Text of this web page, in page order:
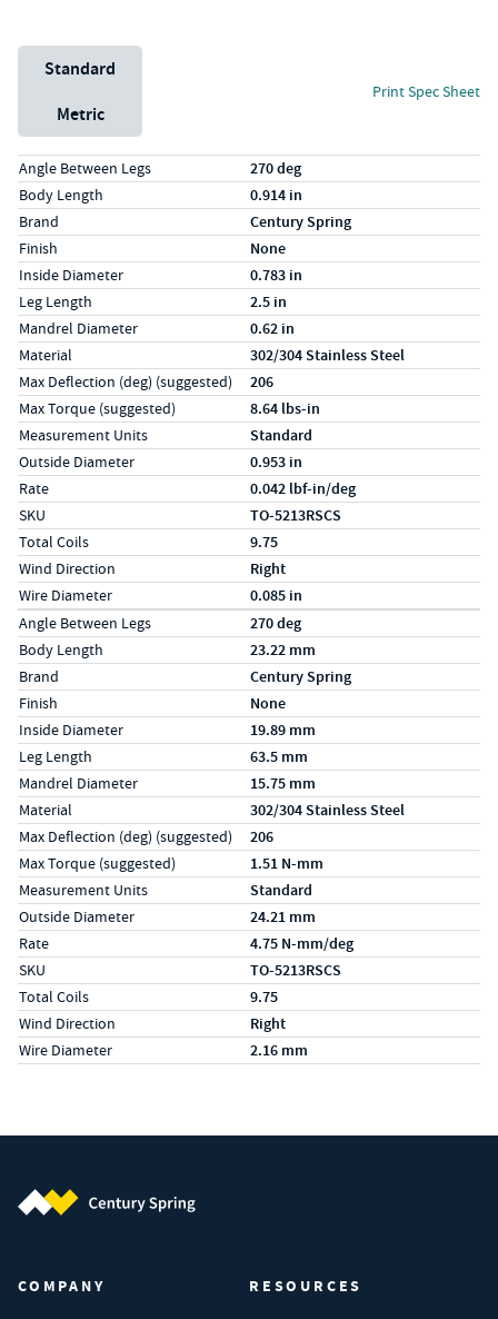
Unit System
Standard
Metric
Print Spec Sheet
Specs (in standard)
Label Value
Angle Between Legs 270 deg
Body Length 0.914 in
Brand Century Spring
Finish None
Inside Diameter 0.783 in
Leg Length 2.5 in
Mandrel Diameter 0.62 in
Material 302/304 Stainless Steel
Max Deflection (deg) (suggested) 206
Max Torque (suggested) 8.64 lbs-in
Measurement Units Standard
Outside Diameter 0.953 in
Rate 0.042 lbf-in/deg
SKU TO-5213RSCS
Total Coils 9.75
Wind Direction Right
Wire Diameter 0.085 in
Specs (in metric)
Label Value
Angle Between Legs 270 deg
Body Length 23.22 mm
Brand Century Spring
Finish None
Inside Diameter 19.89 mm
Leg Length 63.5 mm
Mandrel Diameter 15.75 mm
Material 302/304 Stainless Steel
Max Deflection (deg) (suggested) 206
Max Torque (suggested) 1.51 N-mm
Measurement Units Standard
Outside Diameter 24.21 mm
Rate 4.75 N-mm/deg
SKU TO-5213RSCS
Total Coils 9.75
Wind Direction Right
Wire Diameter 2.16 mm
COMPANY RESOURCES